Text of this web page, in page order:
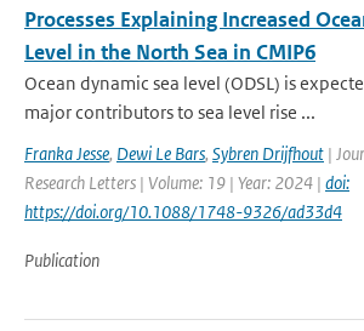
Processes Explaining Increased
Level in the North Sea in CMIP6
Ocean dynamic sea level (ODSL) is
major contributors to sea level rise ...
Franka Jesse, Dewi Le Bars, Sybren Drijfhout |
Research Letters | Volume: 19 | Year: 2024 | doi:
https://doi.org/10.1088/1748-9326/ad33d4
Publication